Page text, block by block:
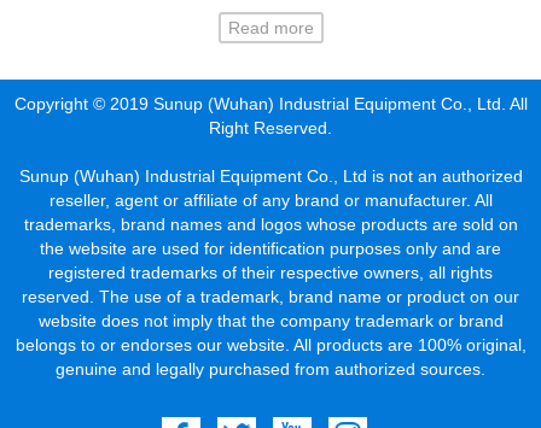
Read more
Copyright © 2019 Sunup (Wuhan) Industrial Equipment Co., Ltd. All
Right Reserved.
Sunup (Wuhan) Industrial Equipment Co., Ltd is not an authorized
reseller, agent or affiliate of any brand or manufacturer. All
trademarks, brand names and logos whose products are sold on
the website are used for identification purposes only and are
registered trademarks of their respective owners, all rights
reserved. The use of a trademark, brand name or product on our
website does not imply that the company trademark or brand
belongs to or endorses our website. All products are 100% original,
genuine and legally purchased from authorized sources.